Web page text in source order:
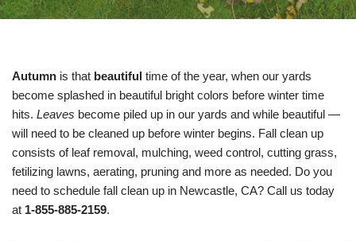
Autumn is that beautiful time of the year, when our yards
become splashed in beautiful bright colors before winter time
hits. Leaves become piled up in our yards and while beautiful —
will need to be cleaned up before winter begins. Fall clean up
consists of leaf removal, mulching, weed control, cutting grass,
fetilizing lawns, aerating, pruning and more as needed. Do you
need to schedule fall clean up in Newcastle, CA? Call us today
at 1-855-885-2159.